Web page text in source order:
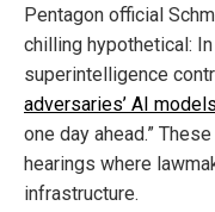
Pentagon official
chilling hypothetical:
superintelligence
adversaries’ AI
one day ahead.”
hearings where
infrastructure.